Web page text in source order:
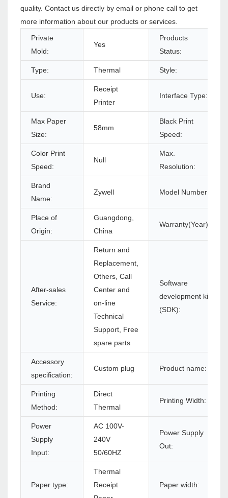
quality. Contact us directly by email or phone call to get
more information about our products or services.
Private
Mold:
Yes
Products
Status:
Type: Thermal Style:
Use:
Receipt
Printer
Interface Type:
Max Paper
Size:
58mm
Black Print
Speed:
Color Print
Speed:
Null
Max.
Resolution:
Brand
Name:
Zywell Model Number:
Place of
Origin:
Guangdong,
China
Warranty(Year):
After-sales
Service:
Return and
Replacement,
Others, Call
Center and
on-line
Technical
Support, Free
spare parts
Software
development kit
(SDK):
Accessory
specification:
Custom plug Product name:
Printing
Method:
Direct
Thermal
Printing Width:
Power
Supply
Input:
AC 100V-
240V
50/60HZ
Power Supply
Out:
Paper type:
Thermal
Receipt
Paper width: